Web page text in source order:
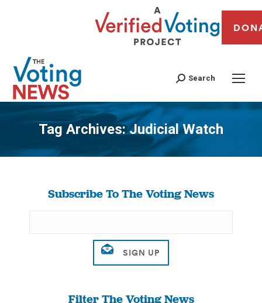
Search
Tag Archives:Judicial Watch
You are here:
Subscribe To The Voting News
Filter The Voting News